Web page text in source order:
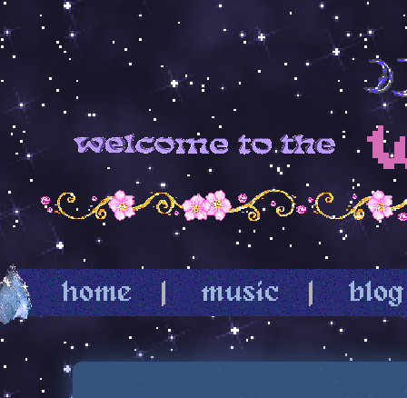
home | music | blog